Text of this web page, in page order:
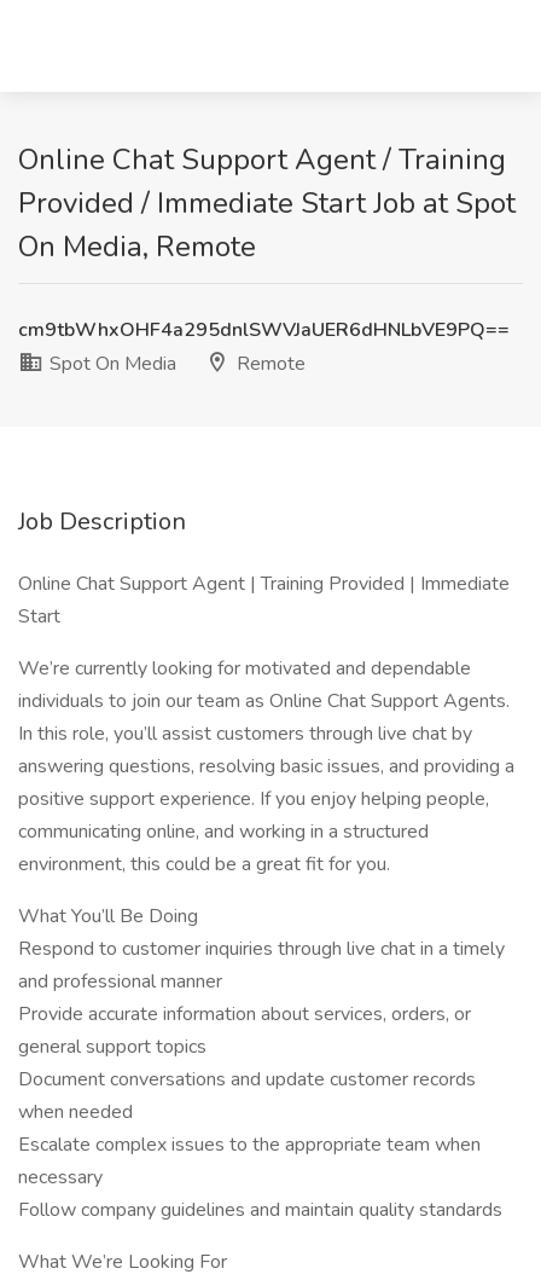
Online Chat Support Agent / Training
Provided / Immediate Start Job at Spot
On Media, Remote
cm9tbWhxOHF4a295dnlSWVJaUER6dHNLbVE9PQ==
Spot On Media
Remote
Job Description
Online Chat Support Agent | Training Provided | Immediate
Start
We’re currently looking for motivated and dependable
individuals to join our team as Online Chat Support Agents.
In this role, you’ll assist customers through live chat by
answering questions, resolving basic issues, and providing a
positive support experience. If you enjoy helping people,
communicating online, and working in a structured
environment, this could be a great fit for you.
What You’ll Be Doing
Respond to customer inquiries through live chat in a timely
and professional manner
Provide accurate information about services, orders, or
general support topics
Document conversations and update customer records
when needed
Escalate complex issues to the appropriate team when
necessary
Follow company guidelines and maintain quality standards
What We’re Looking For